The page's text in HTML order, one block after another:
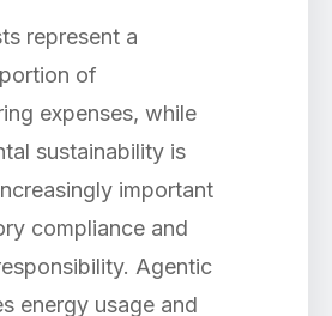
represent a
of
expenses, while
sustainability is
important
compliance and
Agentic
energy usage and